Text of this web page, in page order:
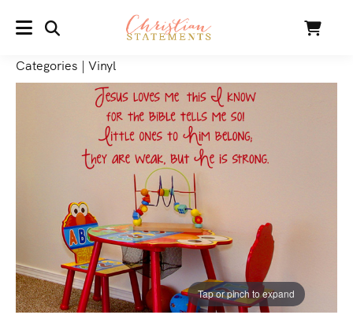
MENU Cart
Categories | Vinyl
Tap or pinch to expand